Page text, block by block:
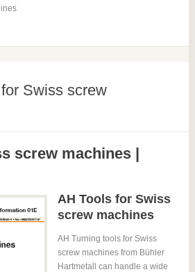
Swiss screw
screw machines |
AH Tools for Swiss
screw machines
AH Turning tools for Swiss
screw machines from Bühler
Hartmetall can handle a wide